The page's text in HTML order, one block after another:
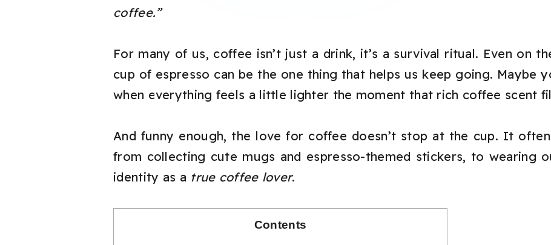
coffee.”
For many of us, coffee isn’t just a drink, it’s a survival ritual. Even on
cup of espresso can be the one thing that helps us keep going. Maybe
when everything feels a little lighter the moment that rich coffee scent
And funny enough, the love for coffee doesn’t stop at the cup. It
from collecting cute mugs and espresso-themed stickers, to wearing
identity as a true coffee lover.
Contents